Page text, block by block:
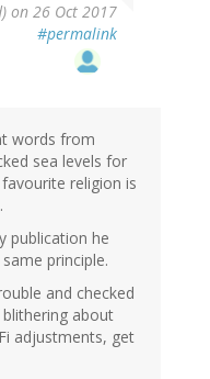
on 26 Oct 2017
#permalink
words from
sea levels for
religion is
publication he
principle.
and checked
about
adjustments, get